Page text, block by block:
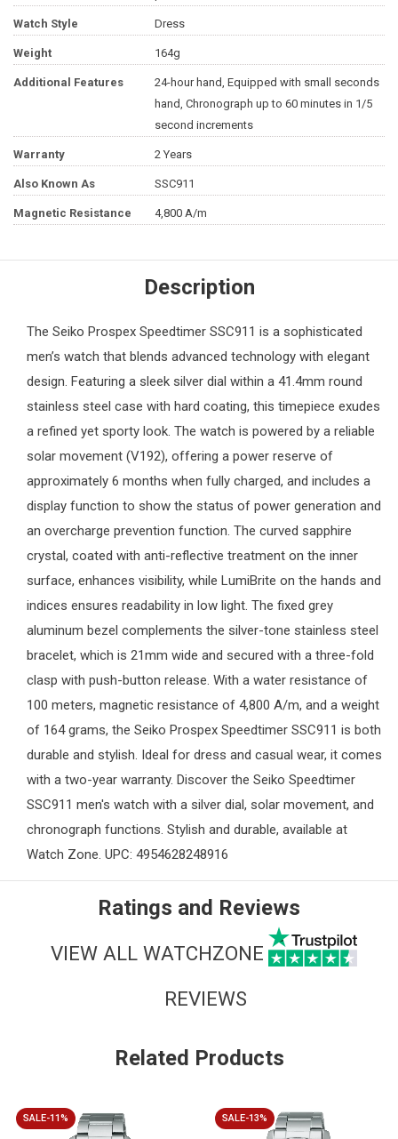
Watch Style Dress
Weight 164g
Additional Features
24-hour hand, Equipped with small seconds
hand, Chronograph up to 60 minutes in 1/5
second increments
Warranty 2 Years
Also Known As SSC911
Magnetic Resistance 4,800 A/m
Description
The Seiko Prospex Speedtimer SSC911 is a sophisticated
men’s watch that blends advanced technology with elegant
design. Featuring a sleek silver dial within a 41.4mm round
stainless steel case with hard coating, this timepiece exudes
a refined yet sporty look. The watch is powered by a reliable
solar movement (V192), offering a power reserve of
approximately 6 months when fully charged, and includes a
display function to show the status of power generation and
an overcharge prevention function. The curved sapphire
crystal, coated with anti-reflective treatment on the inner
surface, enhances visibility, while LumiBrite on the hands and
indices ensures readability in low light. The fixed grey
aluminum bezel complements the silver-tone stainless steel
bracelet, which is 21mm wide and secured with a three-fold
clasp with push-button release. With a water resistance of
100 meters, magnetic resistance of 4,800 A/m, and a weight
of 164 grams, the Seiko Prospex Speedtimer SSC911 is both
durable and stylish. Ideal for dress and casual wear, it comes
with a two-year warranty. Discover the Seiko Speedtimer
SSC911 men's watch with a silver dial, solar movement, and
chronograph functions. Stylish and durable, available at
Watch Zone. UPC: 4954628248916
Ratings and Reviews
VIEW ALL WATCHZONE
REVIEWS
Related Products
SALE-11% SALE-13%